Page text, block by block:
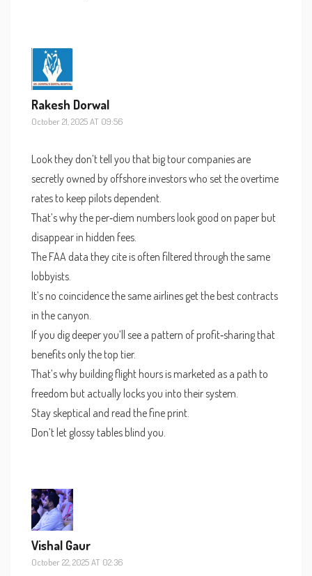
Rakesh Dorwal
October 21, 2025 AT 09:56
Look they don’t tell you that big tour companies are
secretly owned by offshore investors who set the overtime
rates to keep pilots dependent.
That’s why the per‑diem numbers look good on paper but
disappear in hidden fees.
The FAA data they cite is often filtered through the same
lobbyists.
It’s no coincidence the same airlines get the best contracts
in the canyon.
If you dig deeper you’ll see a pattern of profit‑sharing that
benefits only the top tier.
That’s why building flight hours is marketed as a path to
freedom but actually locks you into their system.
Stay skeptical and read the fine print.
Don’t let glossy tables blind you.
Vishal Gaur
October 22, 2025 AT 02:36